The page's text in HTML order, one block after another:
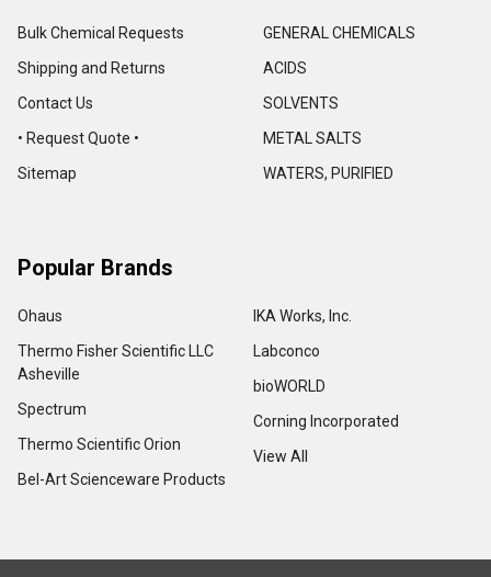
Bulk Chemical Requests
Shipping and Returns
Contact Us
• Request Quote •
Sitemap
GENERAL CHEMICALS
ACIDS
SOLVENTS
METAL SALTS
WATERS, PURIFIED
Popular Brands
Ohaus
Thermo Fisher Scientific LLC
Asheville
Spectrum
Thermo Scientific Orion
Bel-Art Scienceware Products
IKA Works, Inc.
Labconco
bioWORLD
Corning Incorporated
View All